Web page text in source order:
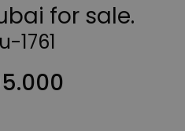
for sale.
1761